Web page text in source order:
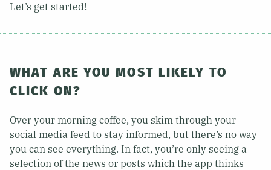
Let’s get started!
WHAT ARE YOU MOST LIKELY TO
CLICK ON?
Over your morning coffee, you skim through your
social media feed to stay informed, but there’s no way
you can see everything. In fact, you’re only seeing a
selection of the news or posts which the app thinks